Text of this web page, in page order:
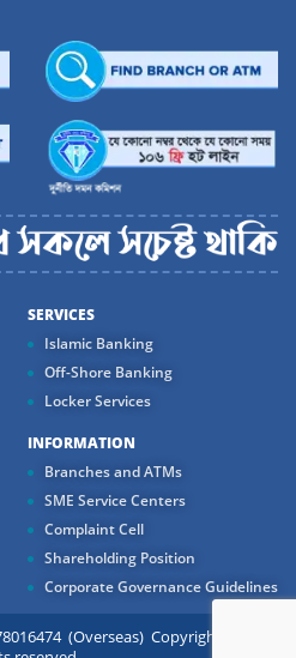
SERVICES
Islamic Banking
Off-Shore Banking
Locker Services
INFORMATION
Branches and ATMs
SME Service Centers
Complaint Cell
Shareholding Position
Corporate Governance Guidelines
(Overseas) Copyright ©